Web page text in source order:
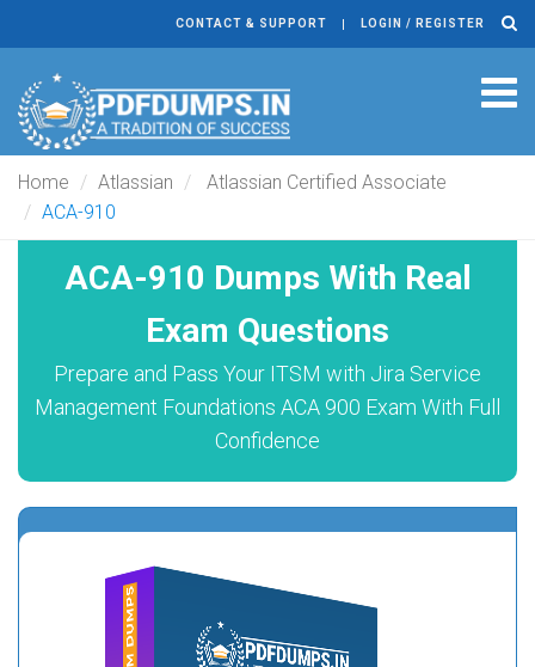
CONTACT & SUPPORT LOGIN / REGISTER
Home Atlassian
Atlassian Certified Associate
ACA-910
ACA-910 Dumps With Real
Exam Questions
Prepare and Pass Your ITSM with Jira Service
Management Foundations ACA 900 Exam With Full
Confidence